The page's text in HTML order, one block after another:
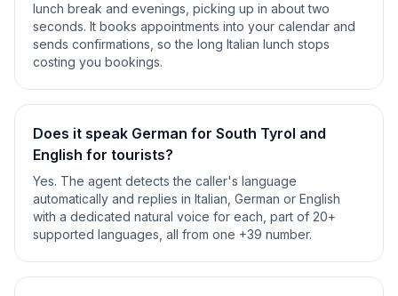
lunch break and evenings, picking up in about two
seconds. It books appointments into your calendar and
sends confirmations, so the long Italian lunch stops
costing you bookings.
Does it speak German for South Tyrol and
English for tourists?
Yes. The agent detects the caller's language
automatically and replies in Italian, German or English
with a dedicated natural voice for each, part of 20+
supported languages, all from one +39 number.